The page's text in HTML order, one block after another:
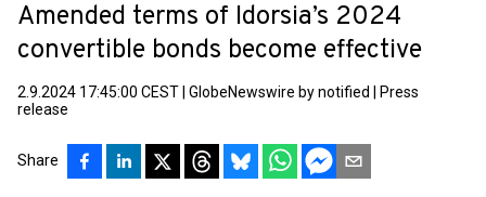
Amended terms of Idorsia’s 2024
convertible bonds become effective
2.9.2024 17:45:00 CEST GlobeNewswire by notified
Press
release
Share